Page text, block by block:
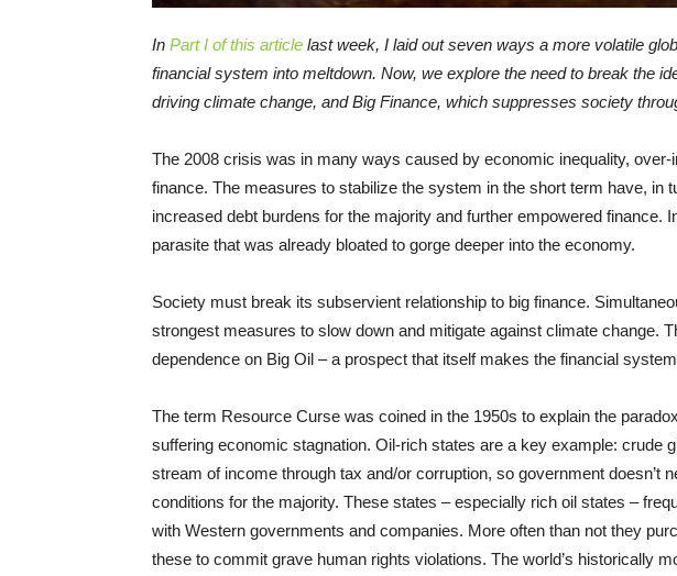
In Part I of this article last week, I laid out seven ways a more volatile
financial system into meltdown. Now, we explore the need to break the
driving climate change, and Big Finance, which suppresses society
The 2008 crisis was in many ways caused by economic inequality,
finance. The measures to stabilize the system in the short term have, in
increased debt burdens for the majority and further empowered finance.
parasite that was already bloated to gorge deeper into the economy.
Society must break its subservient relationship to big finance.
strongest measures to slow down and mitigate against climate change.
dependence on Big Oil – a prospect that itself makes the financial
The term Resource Curse was coined in the 1950s to explain the
suffering economic stagnation. Oil-rich states are a key example: crude
stream of income through tax and/or corruption, so government doesn’t
conditions for the majority. These states – especially rich oil states –
with Western governments and companies. More often than not they
these to commit grave human rights violations. The world’s historically